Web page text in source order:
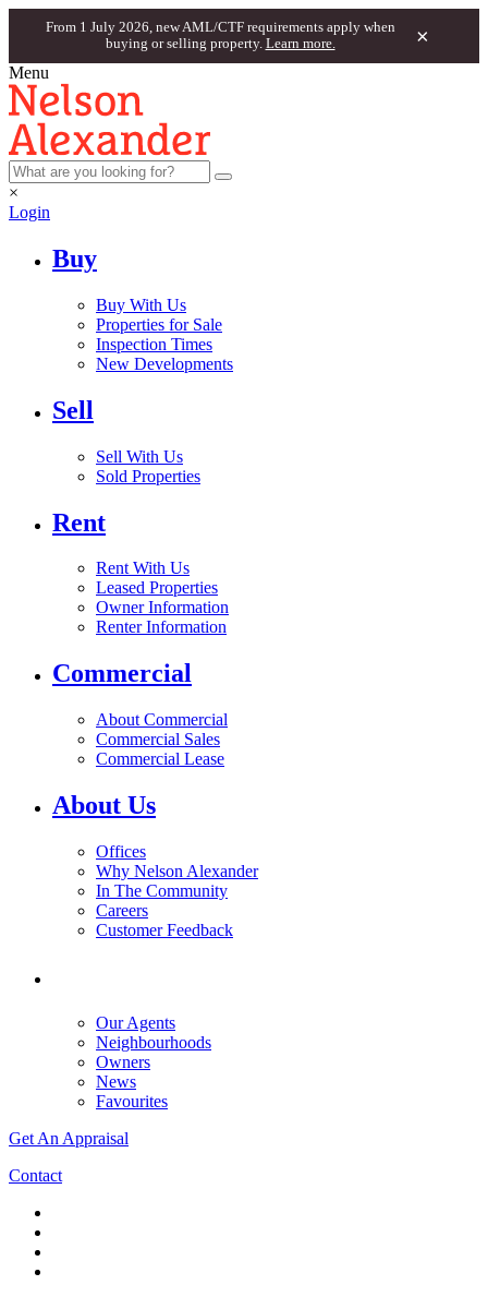
From 1 July 2026, new AML/CTF requirements apply when
buying or selling property. Learn more. ×
Menu
×
Login
Buy
Buy With Us
Properties for Sale
Inspection Times
New Developments
Sell
Sell With Us
Sold Properties
Rent
Rent With Us
Leased Properties
Owner Information
Renter Information
Commercial
About Commercial
Commercial Sales
Commercial Lease
About Us
Offices
Why Nelson Alexander
In The Community
Careers
Customer Feedback
Our Agents
Neighbourhoods
Owners
News
Favourites
Get An Appraisal
Contact